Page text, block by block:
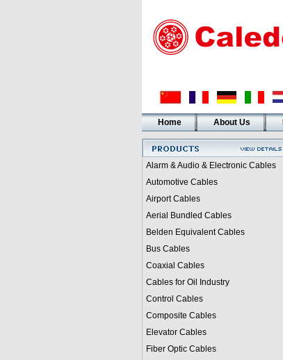
Home About Us
Alarm & Audio & Electronic Cables
Automotive Cables
Airport Cables
Aerial Bundled Cables
Belden Equivalent Cables
Bus Cables
Coaxial Cables
Cables for Oil Industry
Control Cables
Composite Cables
Elevator Cables
Fiber Optic Cables